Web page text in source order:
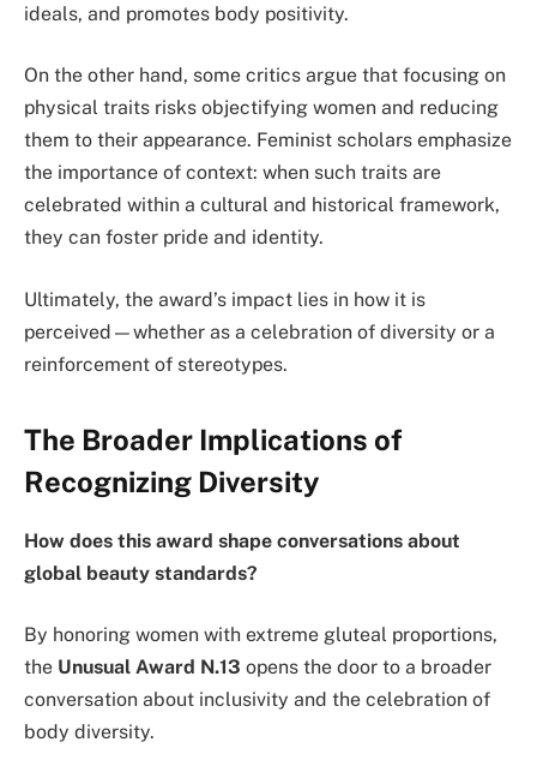
ideals, and promotes body positivity.
On the other hand, some critics argue that focusing on
physical traits risks objectifying women and reducing
them to their appearance. Feminist scholars emphasize
the importance of context: when such traits are
celebrated within a cultural and historical framework,
they can foster pride and identity.
Ultimately, the award’s impact lies in how it is
perceived—whether as a celebration of diversity or a
reinforcement of stereotypes.
The Broader Implications of
Recognizing Diversity
How does this award shape conversations about
global beauty standards?
By honoring women with extreme gluteal proportions,
the Unusual Award N.13 opens the door to a broader
conversation about inclusivity and the celebration of
body diversity.